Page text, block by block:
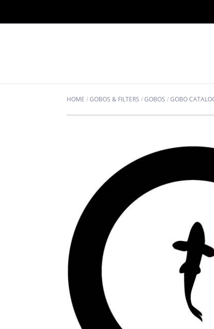
HOME /GOBOS & FILTERS /GOBOS /GOBO